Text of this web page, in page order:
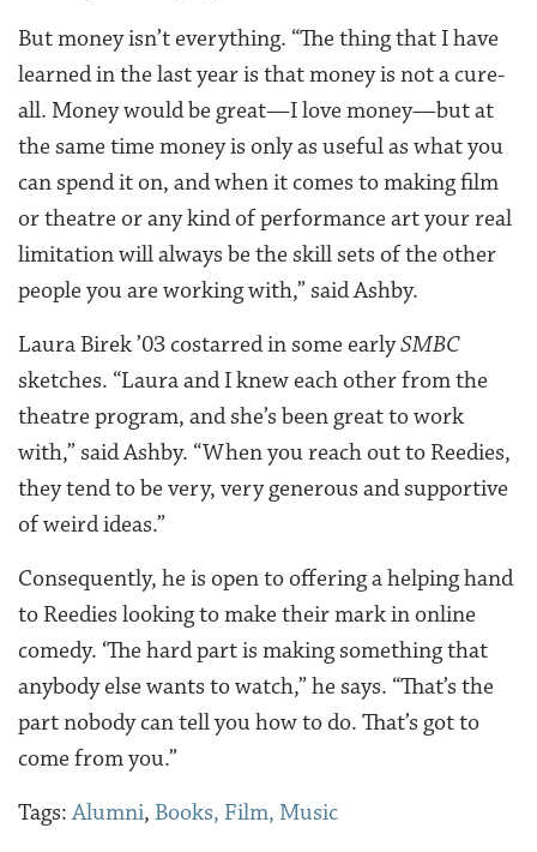
But money isn’t everything. “The thing that I have
learned in the last year is that money is not a cure-
all. Money would be great—I love money—but at
the same time money is only as useful as what you
can spend it on, and when it comes to making film
or theatre or any kind of performance art your real
limitation will always be the skill sets of the other
people you are working with,” said Ashby.
Laura Birek ’03 costarred in some earlySMBC
sketches. “Laura and I knew each other from the
theatre program, and she’s been great to work
with,” said Ashby. “When you reach out to Reedies,
they tend to be very, very generous and supportive
of weird ideas.”
Consequently, he is open to offering a helping hand
to Reedies looking to make their mark in online
comedy. ‘The hard part is making something that
anybody else wants to watch,” he says. “That’s the
part nobody can tell you how to do. That’s got to
come from you.”
Tags:Alumni, Books, Film, Music